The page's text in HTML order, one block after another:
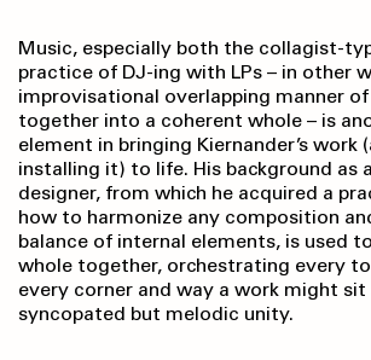
Music, especially both the collagist-
practice of DJ-ing with LPs – in other
improvisational overlapping manner
together into a coherent whole – is
element in bringing Kiernander’s work
installing it) to life. His background as
designer, from which he acquired a
how to harmonize any composition
balance of internal elements, is used
whole together, orchestrating every
every corner and way a work might sit
syncopated but melodic unity.